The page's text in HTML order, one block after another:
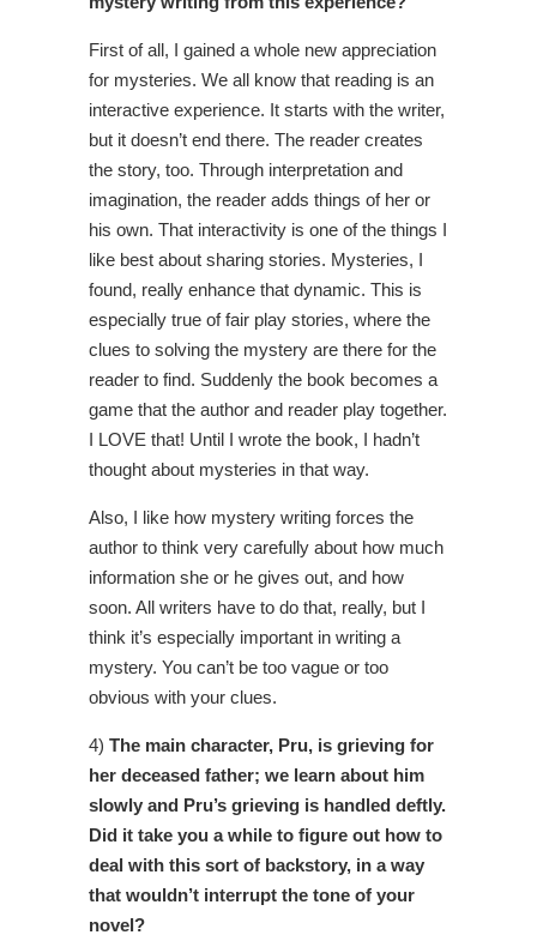
First of all, I gained a whole new appreciation
for mysteries. We all know that reading is an
interactive experience. It starts with the writer,
but it doesn’t end there. The reader creates
the story, too. Through interpretation and
imagination, the reader adds things of her or
his own. That interactivity is one of the things I
like best about sharing stories. Mysteries, I
found, really enhance that dynamic. This is
especially true of fair play stories, where the
clues to solving the mystery are there for the
reader to find. Suddenly the book becomes a
game that the author and reader play together.
I LOVE that! Until I wrote the book, I hadn’t
thought about mysteries in that way.
Also, I like how mystery writing forces the
author to think very carefully about how much
information she or he gives out, and how
soon. All writers have to do that, really, but I
think it’s especially important in writing a
mystery. You can’t be too vague or too
obvious with your clues.
4) The main character, Pru, is grieving for
her deceased father; we learn about him
slowly and Pru’s grieving is handled deftly.
Did it take you a while to figure out how to
deal with this sort of backstory, in a way
that wouldn’t interrupt the tone of your
novel?